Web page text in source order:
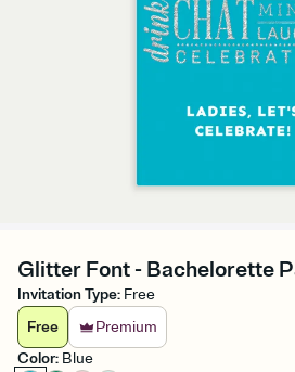
Glitter Font - Bachelorette
Invitation Type: Free
Free
Premium
Color: Blue